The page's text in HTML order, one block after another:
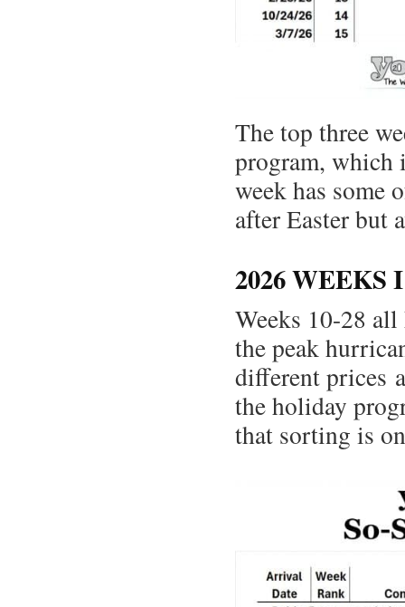
The top three
program, which
week has some
after Easter but
2026 WEEKS
Weeks 10-28 all
the peak
different prices
the holiday
that sorting is